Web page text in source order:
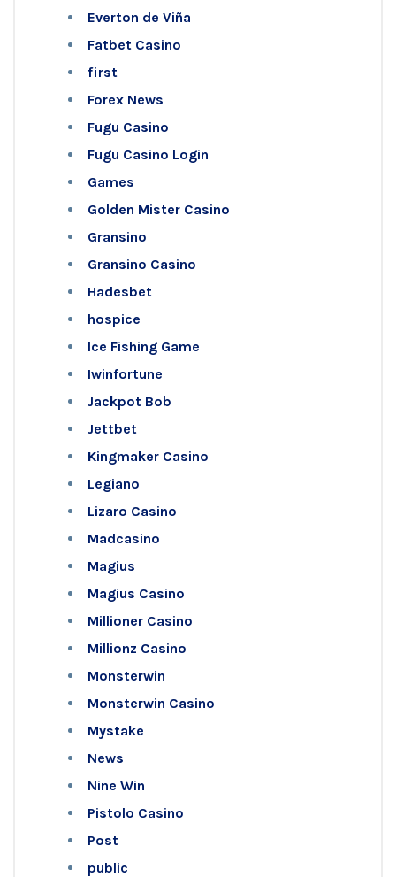
Everton de Viña
Fatbet Casino
first
Forex News
Fugu Casino
Fugu Casino Login
Games
Golden Mister Casino
Gransino
Gransino Casino
Hadesbet
hospice
Ice Fishing Game
Iwinfortune
Jackpot Bob
Jettbet
Kingmaker Casino
Legiano
Lizaro Casino
Madcasino
Magius
Magius Casino
Millioner Casino
Millionz Casino
Monsterwin
Monsterwin Casino
Mystake
News
Nine Win
Pistolo Casino
Post
public